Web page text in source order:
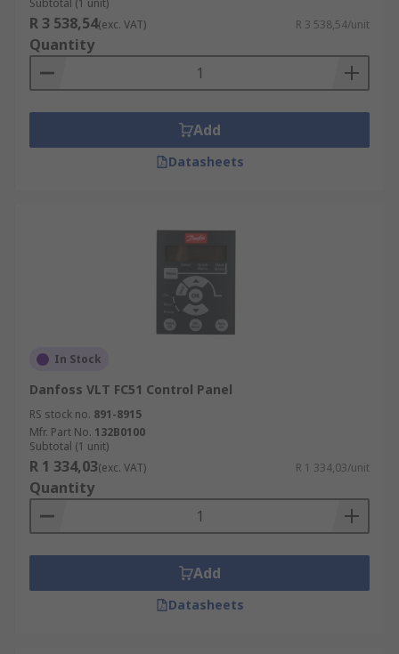
Subtotal (1 unit)
R 3 538,54(exc. VAT) R 3 538,54/unit
Quantity
Add
Datasheets
In Stock
Danfoss VLT FC51 Control Panel
RS stock no. 891-8915
Mfr. Part No. 132B0100
Subtotal (1 unit)
R 1 334,03(exc. VAT) R 1 334,03/unit
Quantity
Add
Datasheets